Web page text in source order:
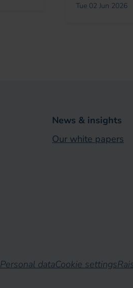
Tue 02 Jun 2026
News & insights
Our white papers
Personal dataCookie settings